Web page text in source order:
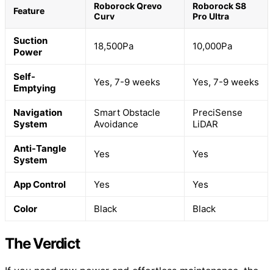
Feature
Roborock Qrevo
Curv
Roborock S8
Pro Ultra
Suction
Power
18,500Pa 10,000Pa
Self-
Emptying
Yes, 7-9 weeks Yes, 7-9 weeks
Navigation
System
Smart Obstacle
Avoidance
PreciSense
LiDAR
Anti-Tangle
System
Yes Yes
App Control Yes Yes
Color Black Black
The Verdict